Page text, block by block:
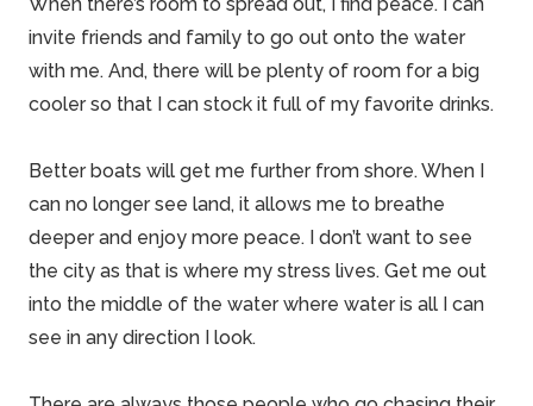
invite friends and family to go out onto the water
with me. And, there will be plenty of room for a big
cooler so that I can stock it full of my favorite drinks.
Better boats will get me further from shore. When I
can no longer see land, it allows me to breathe
deeper and enjoy more peace. I don’t want to see
the city as that is where my stress lives. Get me out
into the middle of the water where water is all I can
see in any direction I look.